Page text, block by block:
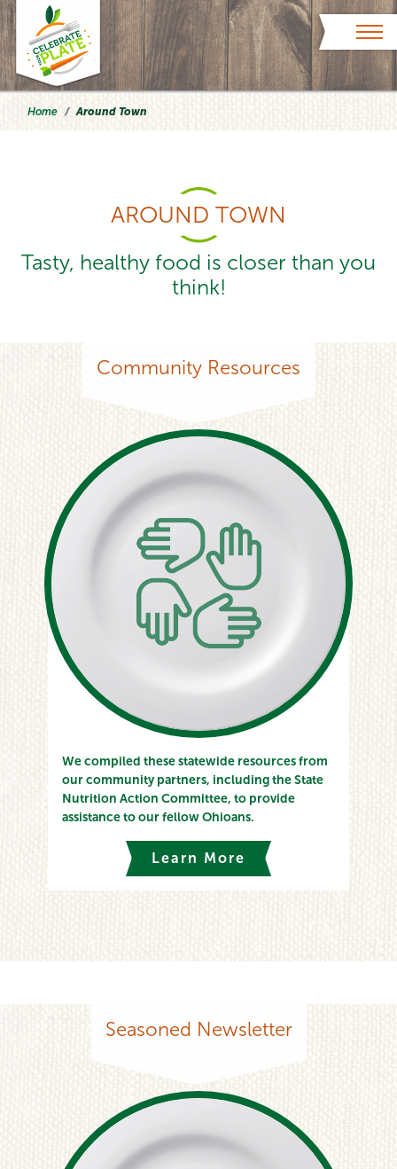
Skip to content
Home Around Town
AROUND TOWN
Tasty, healthy food is closer than you
think!
Community Resources
We compiled these statewide resources from
our community partners, including the State
Nutrition Action Committee, to provide
assistance to our fellow Ohioans.
Learn More
Seasoned Newsletter